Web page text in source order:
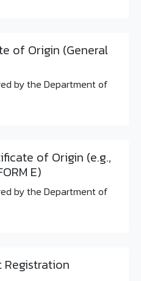
of Origin (General
by the Department of
of Origin (e.g.,
E)
by the Department of